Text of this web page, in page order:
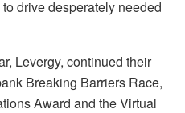
drive desperately needed
Levergy, continued their
Breaking Barriers Race,
Award and the Virtual